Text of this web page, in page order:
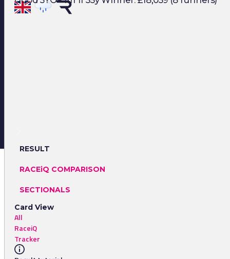
RESULT
RACEiQ COMPARISON
SECTIONALS
Card View
All
RaceiQ
Tracker